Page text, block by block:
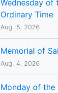
Wednesday of
Ordinary Time
Aug. 5, 2026
Memorial of
Aug. 4, 2026
Monday of the